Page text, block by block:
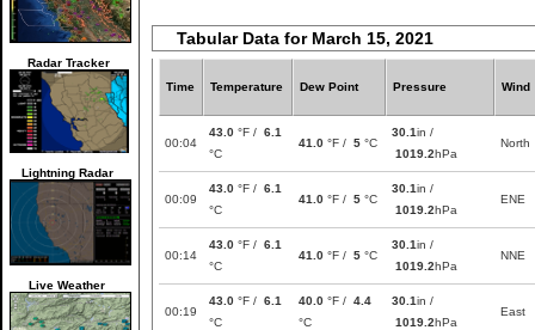
Radar Tracker
Lightning Radar
Live Weather
Tabular Data for March 15, 2021
Time Temperature Dew Point Pressure Wind
00:04
43.0 °F / 6.1
°C
41.0 °F / 5 °C
30.1in /
1019.2hPa
North
00:09
43.0 °F / 6.1
°C
41.0 °F / 5 °C
30.1in /
1019.2hPa
ENE
00:14
43.0 °F / 6.1
°C
41.0 °F / 5 °C
30.1in /
1019.2hPa
NNE
00:19
43.0 °F / 6.1
°C
40.0 °F / 4.4
°C
30.1in /
1019.2hPa
East